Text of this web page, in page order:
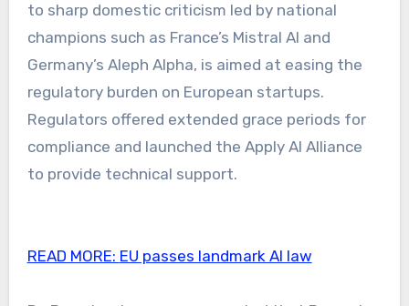
to sharp domestic criticism led by national
champions such as France’s Mistral AI and
Germany’s Aleph Alpha, is aimed at easing the
regulatory burden on European startups.
Regulators offered extended grace periods for
compliance and launched the Apply AI Alliance
to provide technical support.
READ MORE: EU passes landmark AI law